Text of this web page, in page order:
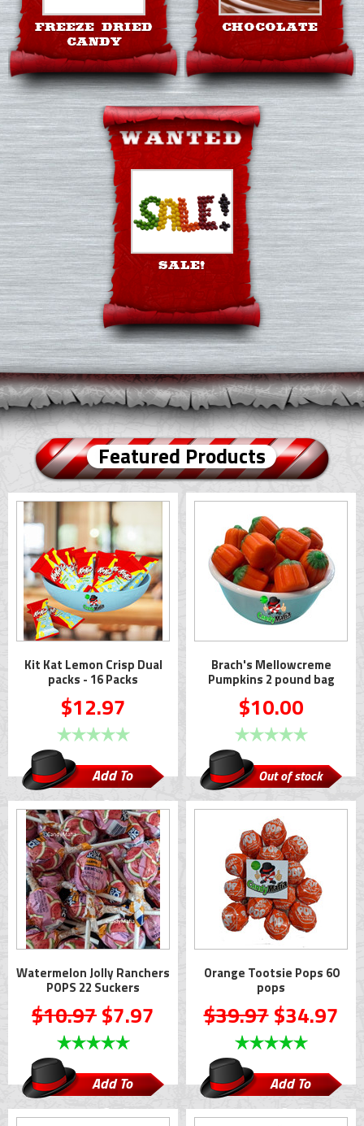
FREEZE DRIED
CANDY
CHOCOLATE
SALE!
Featured Products
Kit Kat Lemon Crisp Dual
packs - 16 Packs
$12.97
Add To
Cart
Brach's Mellowcreme
Pumpkins 2 pound bag
$10.00
Out of stock
Watermelon Jolly Ranchers
POPS 22 Suckers
$10.97$7.97
Add To
Cart
Orange Tootsie Pops 60
pops
$39.97$34.97
Add To
Cart